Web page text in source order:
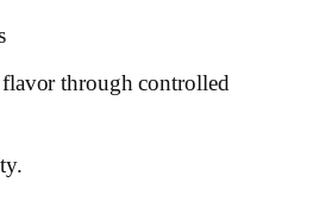
through controlled